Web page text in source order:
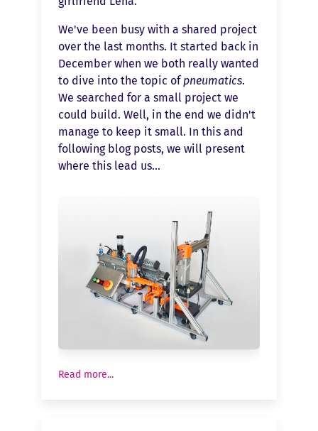
We've been busy with a shared project
over the last months. It started back in
December when we both really wanted
to dive into the topic ofpneumatics.
We searched for a small project we
could build. Well, in the end we didn't
manage to keep it small. In this and
following blog posts, we will present
where this lead us...
Read more...